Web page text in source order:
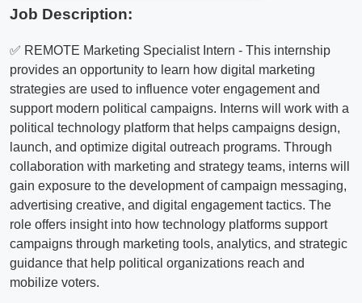
Job Description:
✅ REMOTE Marketing Specialist Intern - This internship
provides an opportunity to learn how digital marketing
strategies are used to influence voter engagement and
support modern political campaigns. Interns will work with a
political technology platform that helps campaigns design,
launch, and optimize digital outreach programs. Through
collaboration with marketing and strategy teams, interns will
gain exposure to the development of campaign messaging,
advertising creative, and digital engagement tactics. The
role offers insight into how technology platforms support
campaigns through marketing tools, analytics, and strategic
guidance that help political organizations reach and
mobilize voters.